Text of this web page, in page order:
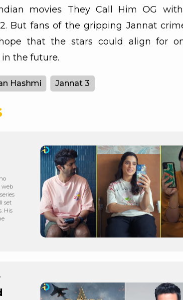
movies They Call Him OG
But fans of the gripping Jannat
that the stars could align for
the future.
Hashmi Jannat 3
web
set
His